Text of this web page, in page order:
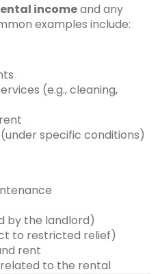
incomeand any
examples include:
(e.g., cleaning,
specific conditions)
by the landlord)
to restricted relief)
rent
to the rental